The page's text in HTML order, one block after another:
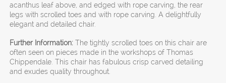
acanthus leaf above, and edged with rope carving, the rear
legs with scrolled toes and with rope carving. A delightfully
elegant and detailed chair.
Further Information: The tightly scrolled toes on this chair are
often seen on pieces made in the workshops of Thomas
Chippendale. This chair has fabulous crisp carved detailing
and exudes quality throughout.